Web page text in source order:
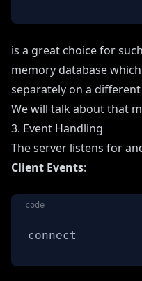
is a great choice for
memory database
separately on a
We will talk about that
3. Event Handling
The server listens for
Client Events:
code
connect